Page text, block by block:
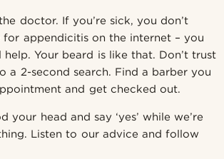
doctor. If you’re sick, you don’t
for appendicitis on the internet – you
help. Your beard is like that. Don’t trust
a 2-second search. Find a barber you
and get checked out.
your head and say ‘yes’ while we’re
Listen to our advice and follow